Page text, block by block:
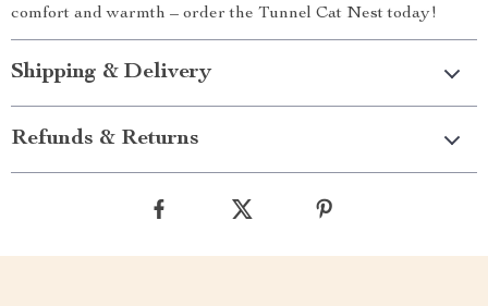
comfort and warmth – order the Tunnel Cat Nest today!
Shipping & Delivery
Refunds & Returns